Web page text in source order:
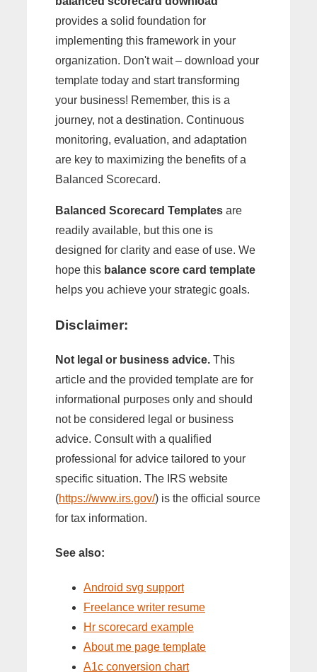
provides a solid foundation for
implementing this framework in your
organization. Don't wait – download your
template today and start transforming
your business! Remember, this is a
journey, not a destination. Continuous
monitoring, evaluation, and adaptation
are key to maximizing the benefits of a
Balanced Scorecard.
Balanced Scorecard Templates are
readily available, but this one is
designed for clarity and ease of use. We
hope this balance score card template
helps you achieve your strategic goals.
Disclaimer:
Not legal or business advice. This
article and the provided template are for
informational purposes only and should
not be considered legal or business
advice. Consult with a qualified
professional for advice tailored to your
specific situation. The IRS website
(https://www.irs.gov/) is the official source
for tax information.
See also:
Android svg support
Freelance writer resume
Hr scorecard example
About me page template
A1c conversion chart